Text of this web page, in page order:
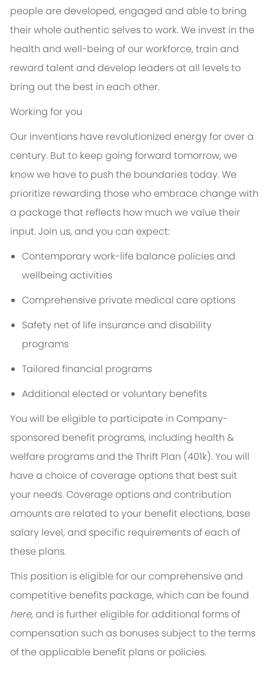
people are developed, engaged and able to bring
their whole authentic selves to work. We invest in the
health and well-being of our workforce, train and
reward talent and develop leaders at all levels to
bring out the best in each other.
Working for you
Our inventions have revolutionized energy for over a
century. But to keep going forward tomorrow, we
know we have to push the boundaries today. We
prioritize rewarding those who embrace change with
a package that reflects how much we value their
input. Join us, and you can expect:
Contemporary work-life balance policies and
wellbeing activities
Comprehensive private medical care options
Safety net of life insurance and disability
programs
Tailored financial programs
Additional elected or voluntary benefits
You will be eligible to participate in Company-
sponsored benefit programs, including health &
welfare programs and the Thrift Plan (401k). You will
have a choice of coverage options that best suit
your needs. Coverage options and contribution
amounts are related to your benefit elections, base
salary level, and specific requirements of each of
these plans.
This position is eligible for our comprehensive and
competitive benefits package, which can be found
here, and is further eligible for additional forms of
compensation such as bonuses subject to the terms
of the applicable benefit plans or policies.